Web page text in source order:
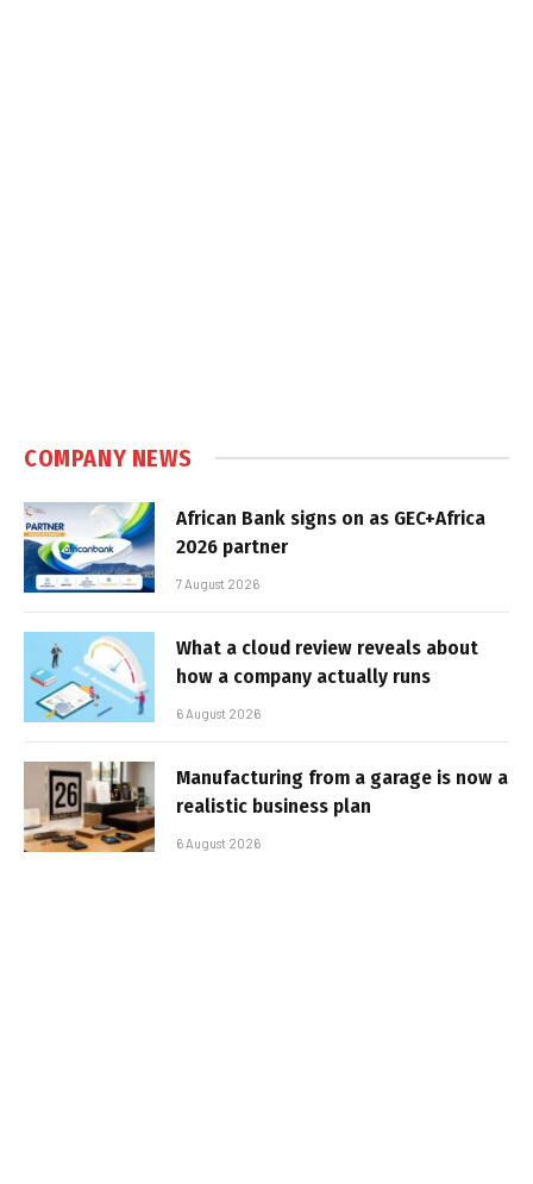
COMPANY NEWS
African Bank signs on as GEC+Africa
2026 partner
7 August 2026
What a cloud review reveals about
how a company actually runs
6 August 2026
Manufacturing from a garage is now a
realistic business plan
6 August 2026